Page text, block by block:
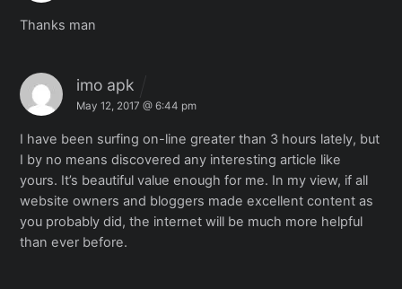
Thanks man
imo apk
May 12, 2017 @ 6:44 pm
I have been surfing on-line greater than 3 hours lately, but
I by no means discovered any interesting article like
yours. It’s beautiful value enough for me. In my view, if all
website owners and bloggers made excellent content as
you probably did, the internet will be much more helpful
than ever before.